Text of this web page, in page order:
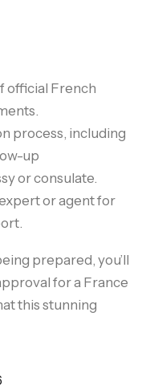
official French
process, including
up
or consulate.
or agent for
prepared, you’ll
for a France
this stunning